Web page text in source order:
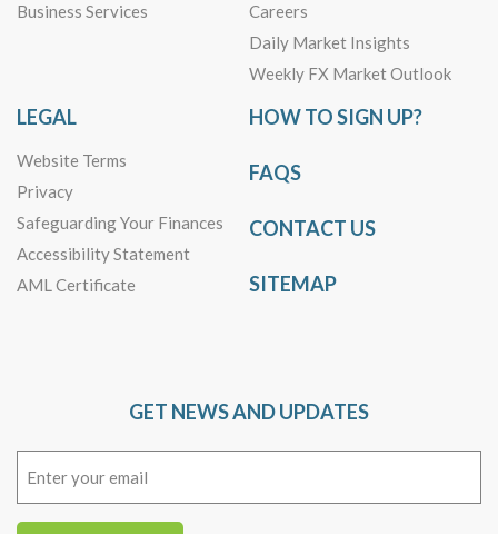
Business Services
Careers
Daily Market Insights
Weekly FX Market Outlook
LEGAL
Website Terms
Privacy
Safeguarding Your Finances
Accessibility Statement
AML Certificate
HOW TO SIGN UP?
FAQS
CONTACT US
SITEMAP
GET NEWS AND UPDATES